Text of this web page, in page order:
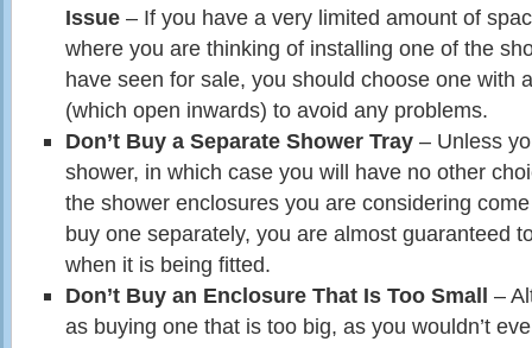
Issue – If you have a very limited amount of
where you are thinking of installing one of the
have seen for sale, you should choose one with
(which open inwards) to avoid any problems.
Don’t Buy a Separate Shower Tray – Unless
shower, in which case you will have no other
the shower enclosures you are considering
buy one separately, you are almost guaranteed
when it is being fitted.
Don’t Buy an Enclosure That Is Too Small –
as buying one that is too big, as you wouldn’t